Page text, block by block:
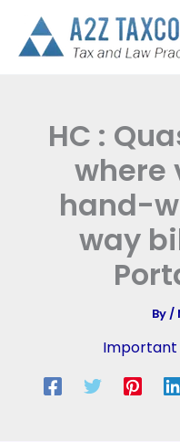
content
HC :
where
hand-
way
By/
Important